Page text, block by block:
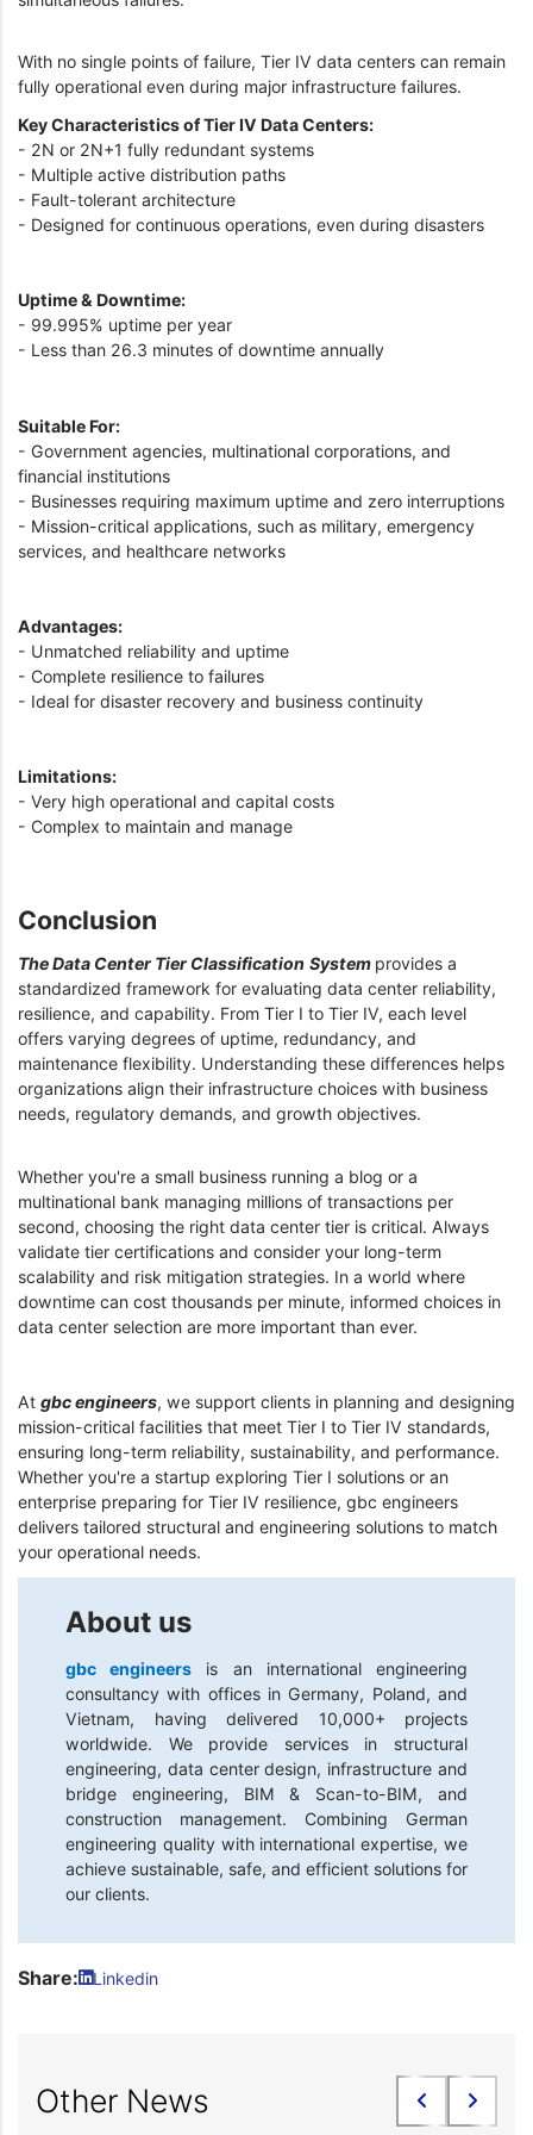
With no single points of failure, Tier IV data centers can remain
fully operational even during major infrastructure failures.
Key Characteristics of Tier IV Data Centers:
- 2N or 2N+1 fully redundant systems
- Multiple active distribution paths
- Fault-tolerant architecture
- Designed for continuous operations, even during disasters
Uptime & Downtime:
- 99.995% uptime per year
- Less than 26.3 minutes of downtime annually
Suitable For:
- Government agencies, multinational corporations, and
financial institutions
- Businesses requiring maximum uptime and zero interruptions
- Mission-critical applications, such as military, emergency
services, and healthcare networks
Advantages:
- Unmatched reliability and uptime
- Complete resilience to failures
- Ideal for disaster recovery and business continuity
Limitations:
- Very high operational and capital costs
- Complex to maintain and manage
Conclusion
The Data Center Tier Classification System provides a
standardized framework for evaluating data center reliability,
resilience, and capability. From Tier I to Tier IV, each level
offers varying degrees of uptime, redundancy, and
maintenance flexibility. Understanding these differences helps
organizations align their infrastructure choices with business
needs, regulatory demands, and growth objectives.
Whether you're a small business running a blog or a
multinational bank managing millions of transactions per
second, choosing the right data center tier is critical. Always
validate tier certifications and consider your long-term
scalability and risk mitigation strategies. In a world where
downtime can cost thousands per minute, informed choices in
data center selection are more important than ever.
At gbc engineers, we support clients in planning and designing
mission-critical facilities that meet Tier I to Tier IV standards,
ensuring long-term reliability, sustainability, and performance.
Whether you're a startup exploring Tier I solutions or an
enterprise preparing for Tier IV resilience, gbc engineers
delivers tailored structural and engineering solutions to match
your operational needs.
About us
gbc engineers
is an international engineering
consultancy with offices in Germany, Poland, and
Vietnam, having delivered 10,000+ projects
worldwide. We provide services in structural
engineering, data center design, infrastructure and
bridge engineering, BIM & Scan-to-BIM, and
construction management. Combining German
engineering quality with international expertise, we
achieve sustainable, safe, and efficient solutions for
our clients.
Share: Linkedin
Other News